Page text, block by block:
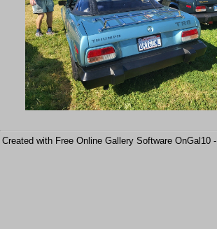
Created with Free Online Gallery Software OnGal10 -